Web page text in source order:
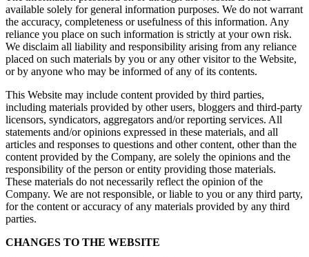
available solely for general information purposes. We do not warrant
the accuracy, completeness or usefulness of this information. Any
reliance you place on such information is strictly at your own risk.
We disclaim all liability and responsibility arising from any reliance
placed on such materials by you or any other visitor to the Website,
or by anyone who may be informed of any of its contents.
This Website may include content provided by third parties,
including materials provided by other users, bloggers and third-party
licensors, syndicators, aggregators and/or reporting services. All
statements and/or opinions expressed in these materials, and all
articles and responses to questions and other content, other than the
content provided by the Company, are solely the opinions and the
responsibility of the person or entity providing those materials.
These materials do not necessarily reflect the opinion of the
Company. We are not responsible, or liable to you or any third party,
for the content or accuracy of any materials provided by any third
parties.
CHANGES TO THE WEBSITE